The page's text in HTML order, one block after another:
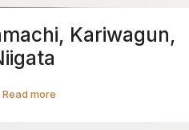
Kariwagun,
Read more